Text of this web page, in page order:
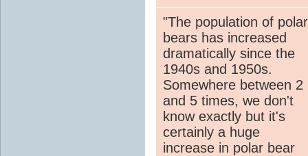
"The population of polar
bears has increased
dramatically since the
1940s and 1950s.
Somewhere between 2
and 5 times, we don't
know exactly but it's
certainly a huge
increase in polar bear